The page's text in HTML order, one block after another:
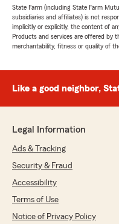
State Farm (including State Farm
subsidiaries and affiliates) is not
implicitly or explicitly, the content of
Products and services are offered by
merchantability, fitness or quality of
Like a good neighbor,
Legal Information
Ads & Tracking
Security & Fraud
Accessibility
Terms of Use
Notice of Privacy Policy